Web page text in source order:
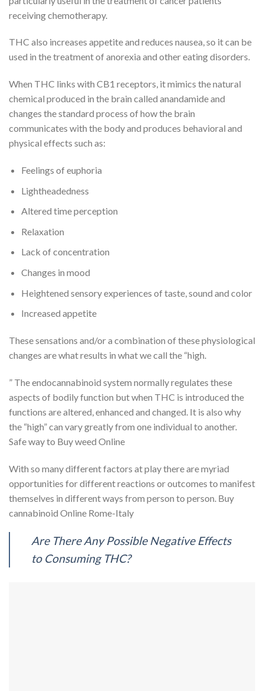
receiving chemotherapy.
THC also increases appetite and reduces nausea, so it can be
used in the treatment of anorexia and other eating disorders.
When THC links with CB1 receptors, it mimics the natural
chemical produced in the brain called anandamide and
changes the standard process of how the brain
communicates with the body and produces behavioral and
physical effects such as:
Feelings of euphoria
Lightheadedness
Altered time perception
Relaxation
Lack of concentration
Changes in mood
Heightened sensory experiences of taste, sound and color
Increased appetite
These sensations and/or a combination of these physiological
changes are what results in what we call the “high.
” The endocannabinoid system normally regulates these
aspects of bodily function but when THC is introduced the
functions are altered, enhanced and changed. It is also why
the “high” can vary greatly from one individual to another.
Safe way to Buy weed Online
With so many different factors at play there are myriad
opportunities for different reactions or outcomes to manifest
themselves in different ways from person to person. Buy
cannabinoid Online Rome-Italy
Are There Any Possible Negative Effects
to Consuming THC?